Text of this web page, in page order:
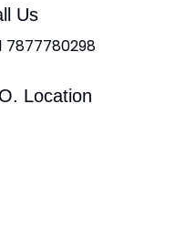
Us
7877780298
Location